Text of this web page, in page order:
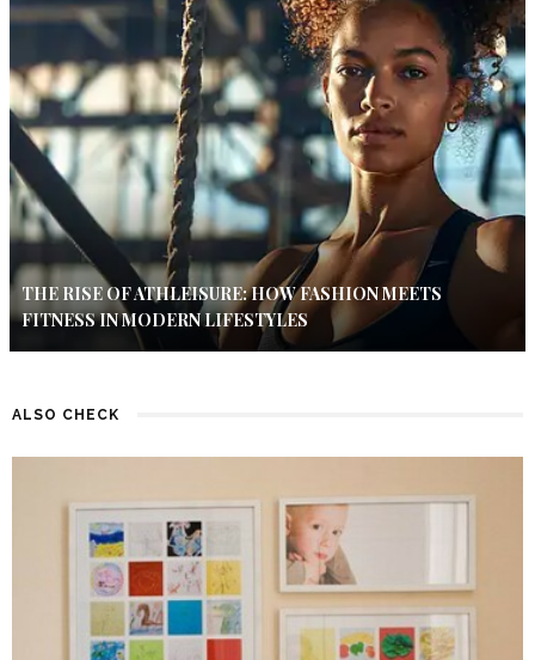
THE RISE OF ATHLEISURE: HOW FASHION MEETS
FITNESS IN MODERN LIFESTYLES
ALSO CHECK